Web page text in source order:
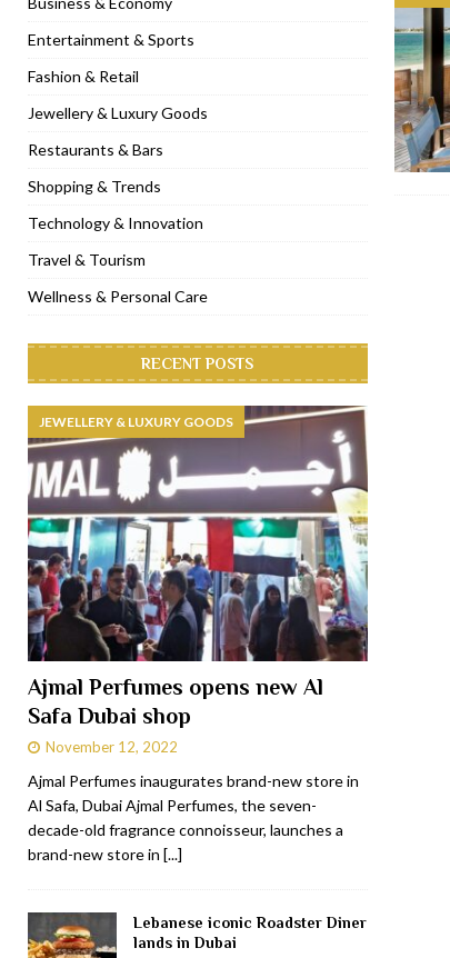
[ November 6, 2022 ] Royal Bubbalicious brunch at The
[ November 3, 2022 ] Marriott Resort opens on Palm
[ November 1, 2022 ] Brand-new French RSVP Dubai
[ April 13, 2023 ] Krasota Dubai opens at The Address
Entertainment & Sports
Fashion & Retail
Jewellery & Luxury Goods
Restaurants & Bars
Shopping & Trends
Technology & Innovation
Travel & Tourism
Wellness & Personal Care
RECENT POSTS
JEWELLERY & LUXURY GOODS
Ajmal Perfumes opens new Al
Safa Dubai shop
November 12, 2022
Ajmal Perfumes inaugurates brand-new store in
Al Safa, Dubai Ajmal Perfumes, the seven-
decade-old fragrance connoisseur, launches a
brand-new store in [...]
Lebanese iconic Roadster Diner
lands in Dubai